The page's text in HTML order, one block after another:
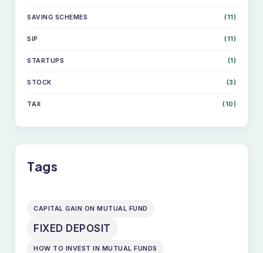
SAVING SCHEMES (11)
SIP (11)
STARTUPS (1)
STOCK (3)
TAX (10)
Tags
CAPITAL GAIN ON MUTUAL FUND
FIXED DEPOSIT
HOW TO INVEST IN MUTUAL FUNDS